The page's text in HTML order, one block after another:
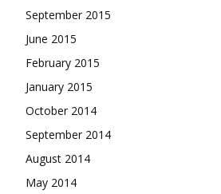
September 2015
June 2015
February 2015
January 2015
October 2014
September 2014
August 2014
May 2014